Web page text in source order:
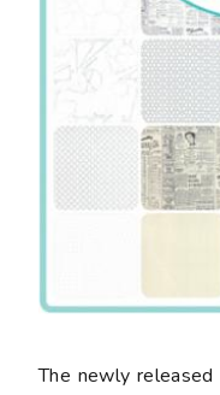
The newly released